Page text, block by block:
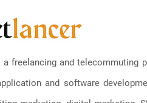
a freelancing and
and software